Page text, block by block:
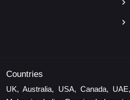
Countries
UK, Australia, USA, Canada,